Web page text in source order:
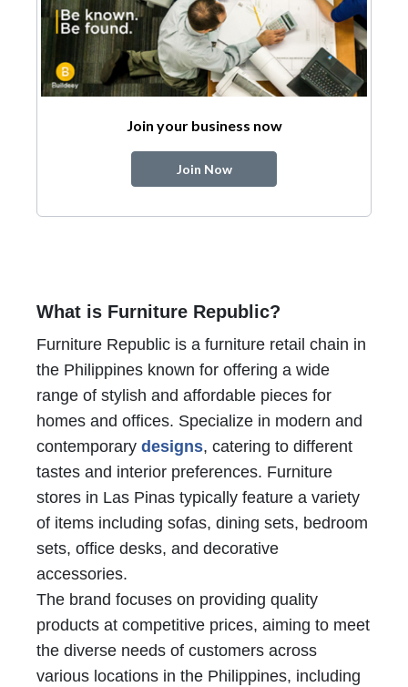
Join your business now
Join Now
What is Furniture Republic?
Furniture Republic is a furniture retail chain in
the Philippines known for offering a wide
range of stylish and affordable pieces for
homes and offices. Specialize in modern and
contemporary designs, catering to different
tastes and interior preferences. Furniture
stores in Las Pinas typically feature a variety
of items including sofas, dining sets, bedroom
sets, office desks, and decorative
accessories.
The brand focuses on providing quality
products at competitive prices, aiming to meet
the diverse needs of customers across
various locations in the Philippines, including